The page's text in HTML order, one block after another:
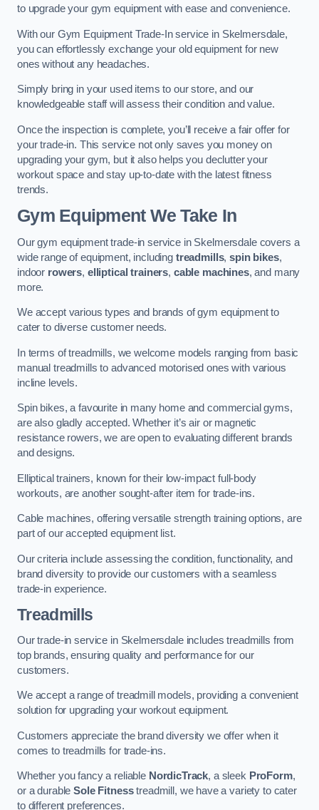
to upgrade your gym equipment with ease and convenience.
With our Gym Equipment Trade-In service in Skelmersdale,
you can effortlessly exchange your old equipment for new
ones without any headaches.
Simply bring in your used items to our store, and our
knowledgeable staff will assess their condition and value.
Once the inspection is complete, you’ll receive a fair offer for
your trade-in. This service not only saves you money on
upgrading your gym, but it also helps you declutter your
workout space and stay up-to-date with the latest fitness
trends.
Gym Equipment We Take In
Our gym equipment trade-in service in Skelmersdale covers a
wide range of equipment, including treadmills,spin bikes,
indoor rowers, elliptical trainers, cable machines, and many
more.
We accept various types and brands of gym equipment to
cater to diverse customer needs.
In terms of treadmills, we welcome models ranging from basic
manual treadmills to advanced motorised ones with various
incline levels.
Spin bikes, a favourite in many home and commercial gyms,
are also gladly accepted. Whether it’s air or magnetic
resistance rowers, we are open to evaluating different brands
and designs.
Elliptical trainers, known for their low-impact full-body
workouts, are another sought-after item for trade-ins.
Cable machines, offering versatile strength training options, are
part of our accepted equipment list.
Our criteria include assessing the condition, functionality, and
brand diversity to provide our customers with a seamless
trade-in experience.
Treadmills
Our trade-in service in Skelmersdale includes treadmills from
top brands, ensuring quality and performance for our
customers.
We accept a range of treadmill models, providing a convenient
solution for upgrading your workout equipment.
Customers appreciate the brand diversity we offer when it
comes to treadmills for trade-ins.
Whether you fancy a reliable NordicTrack, a sleek ProForm,
or a durableSole Fitnesstreadmill, we have a variety to cater
to different preferences.